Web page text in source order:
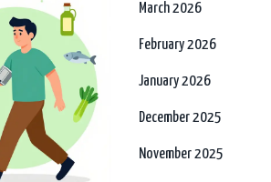
March 2026
February 2026
January 2026
December 2025
November 2025